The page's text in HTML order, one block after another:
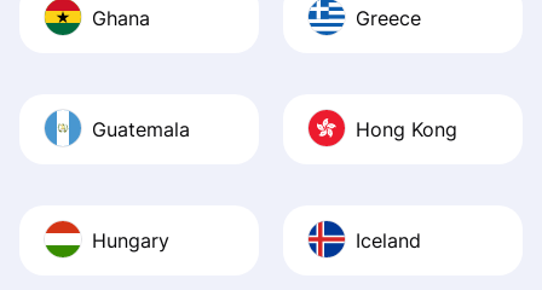
Ghana Greece
Guatemala Hong Kong
Hungary Iceland